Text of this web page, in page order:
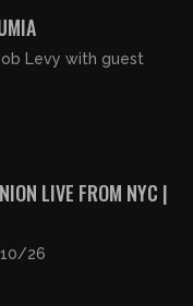
Levy with guest
LIVE FROM NYC |
26